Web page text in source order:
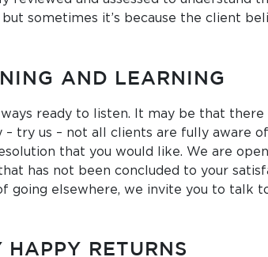
sometimes it’s because the client
AND LEARNING
ready to listen. It may be that
­– try us – not all clients are fully aware
that you would like. We are
has not been concluded to your
going elsewhere, we invite you to talk
HAPPY RETURNS